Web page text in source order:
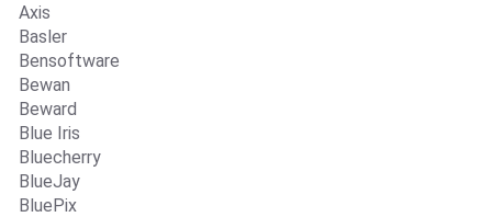
Axis
Basler
Bensoftware
Bewan
Beward
Blue Iris
Bluecherry
BlueJay
BluePix